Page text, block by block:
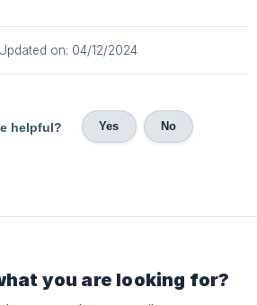
Updated on: 04/12/2024
helpful? Yes No
you are looking for?